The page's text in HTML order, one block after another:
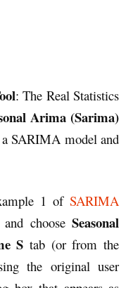
: The Real Statistics
Arima (Sarima)
SARIMA model and
1 of SARIMA
and chooseSeasonal
S tab (or from the
the original user